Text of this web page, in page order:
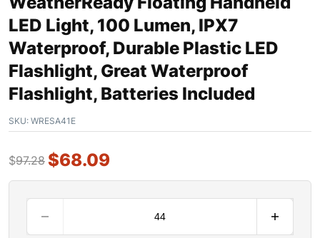
LED Light, 100 Lumen, IPX7
Waterproof, Durable Plastic LED
Flashlight, Great Waterproof
Flashlight, Batteries Included
SKU: WRESA41E
$97.28 $68.09